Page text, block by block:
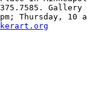
Gallery
Thursday, 10